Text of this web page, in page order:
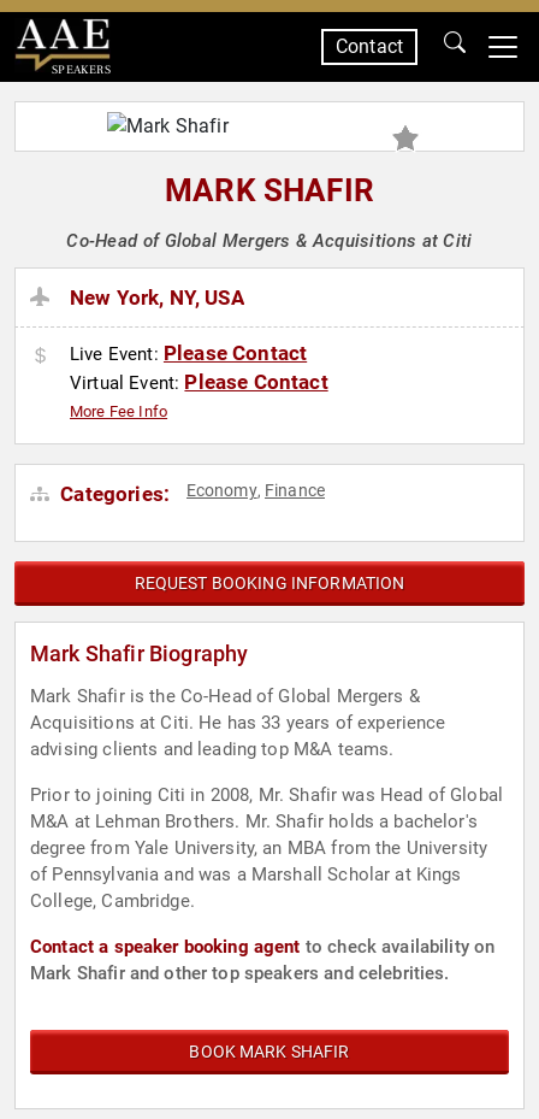
SPEAKERS
Contact
MARK SHAFIR
Co-Head of Global Mergers & Acquisitions at Citi
New York, NY, USA
Live Event: Please Contact
Virtual Event: Please Contact
More Fee Info
Categories: Economy, Finance
REQUEST BOOKING INFORMATION
Mark Shafir Biography
Mark Shafir is the Co-Head of Global Mergers &
Acquisitions at Citi. He has 33 years of experience
advising clients and leading top M&A teams.
Prior to joining Citi in 2008, Mr. Shafir was Head of Global
M&A at Lehman Brothers. Mr. Shafir holds a bachelor's
degree from Yale University, an MBA from the University
of Pennsylvania and was a Marshall Scholar at Kings
College, Cambridge.
Contact a speaker booking agent to check availability on
Mark Shafir and other top speakers and celebrities.
BOOK MARK SHAFIR